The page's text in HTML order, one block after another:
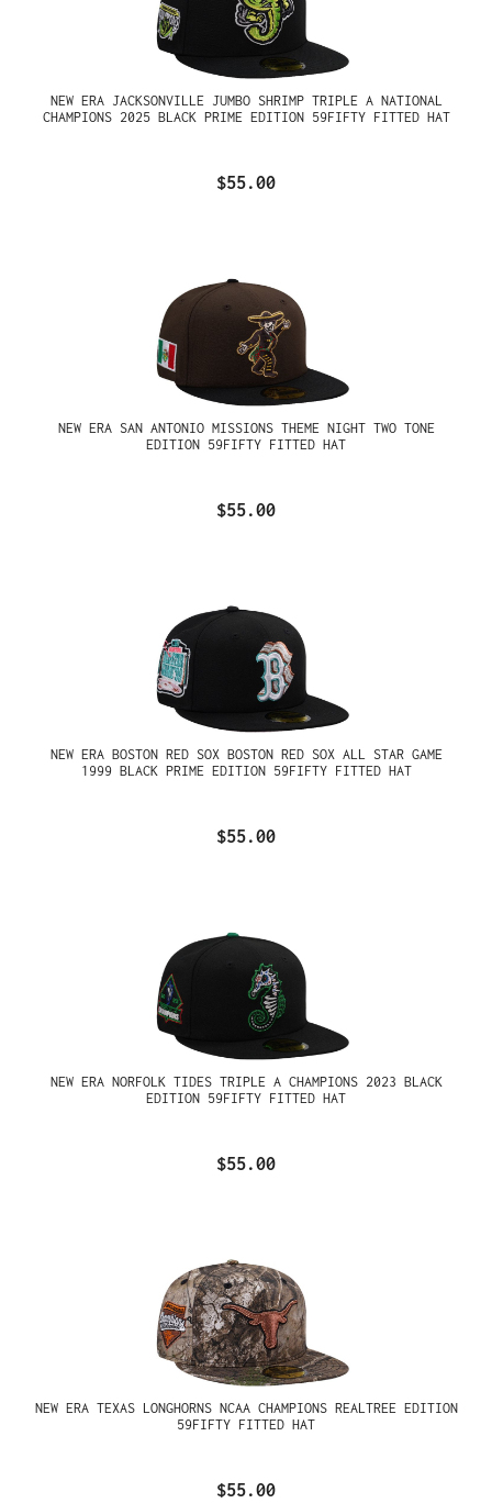
NEW ERA JACKSONVILLE JUMBO SHRIMP TRIPLE A NATIONAL
CHAMPIONS 2025 BLACK PRIME EDITION 59FIFTY FITTED HAT
$55.00
NEW ERA SAN ANTONIO MISSIONS THEME NIGHT TWO TONE
EDITION 59FIFTY FITTED HAT
$55.00
NEW ERA BOSTON RED SOX BOSTON RED SOX ALL STAR GAME
1999 BLACK PRIME EDITION 59FIFTY FITTED HAT
$55.00
NEW ERA NORFOLK TIDES TRIPLE A CHAMPIONS 2023 BLACK
EDITION 59FIFTY FITTED HAT
$55.00
NEW ERA TEXAS LONGHORNS NCAA CHAMPIONS REALTREE EDITION
59FIFTY FITTED HAT
$55.00